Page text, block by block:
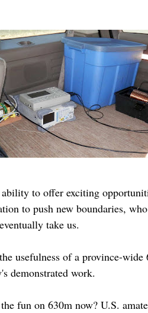
to offer exciting
to push new boundaries,
take us.
usefulness of a province-
demonstrated work.
fun on 630m now? U.S.